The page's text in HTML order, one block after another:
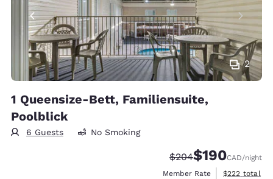
2
1 Queensize-Bett, Familiensuite,
Poolblick
6 Guests No Smoking
Strikethrough Rate:
$204Discounted rate:
$190CAD/night
Member Rate
View
$222 total